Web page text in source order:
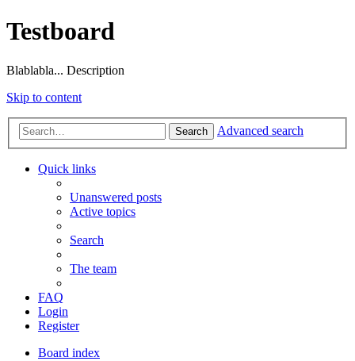
Testboard
Blablabla... Description
Skip to content
Search Advanced search
Quick links
Unanswered posts
Active topics
Search
The team
FAQ
Login
Register
Board index